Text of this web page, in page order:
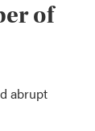
of
abrupt